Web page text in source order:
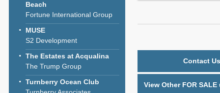
Beach
Fortune International Group
MUSE
S2 Development
The Estates at Acqualina
The Trump Group
Turnberry Ocean Club
Contact
View Other FOR